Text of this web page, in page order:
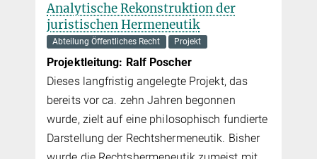
der
Projekt, das
begonnen
fundierte
Bisher